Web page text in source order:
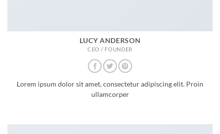
LUCY ANDERSON
CEO / FOUNDER
Lorem ipsum dolor sit amet, consectetur adipiscing elit. Proin
ullamcorper